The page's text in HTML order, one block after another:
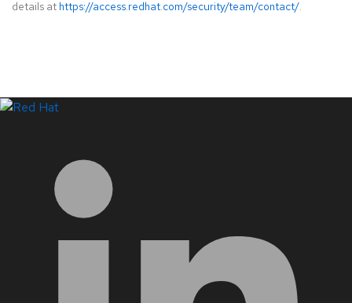
details at https://access.redhat.com/security/team/contact/.